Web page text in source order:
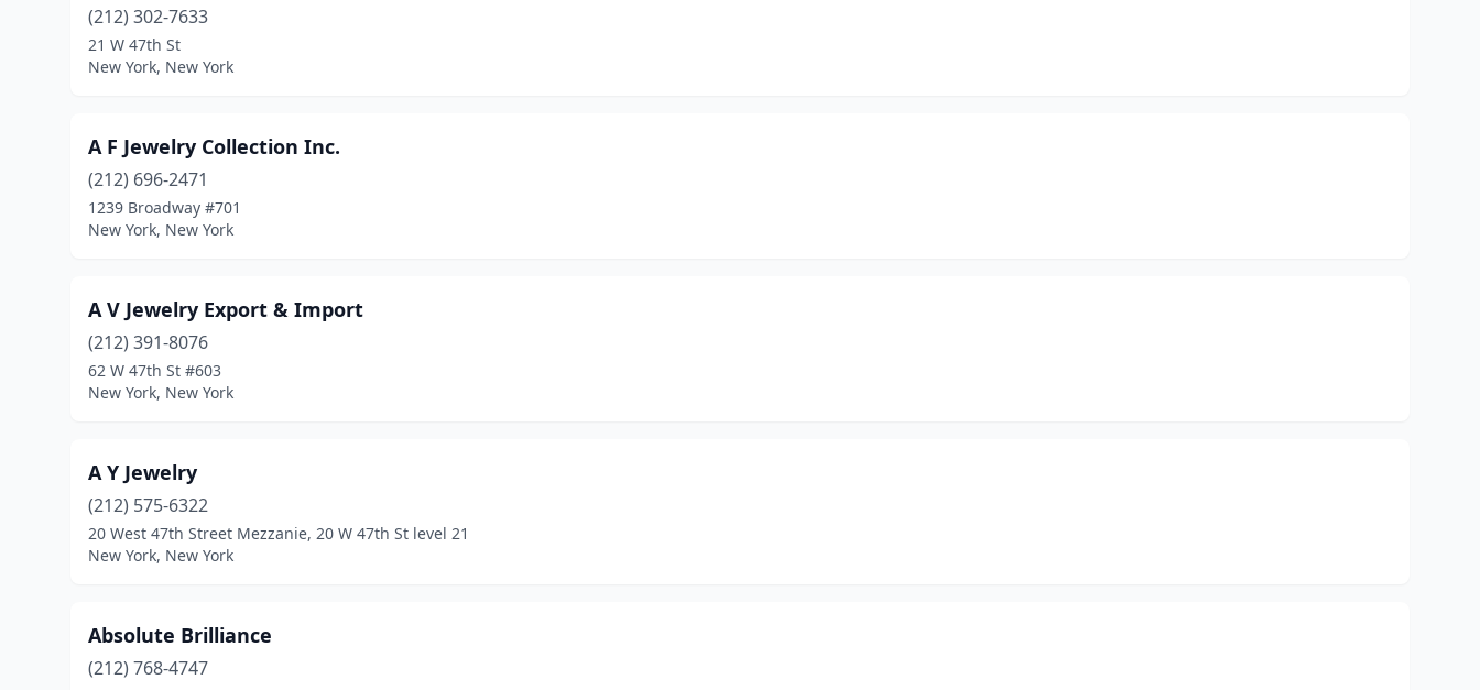
(212) 302-7633
21 W 47th St
New York, New York
A F Jewelry Collection Inc.
(212) 696-2471
1239 Broadway #701
New York, New York
A V Jewelry Export & Import
(212) 391-8076
62 W 47th St #603
New York, New York
A Y Jewelry
(212) 575-6322
20 West 47th Street Mezzanie, 20 W 47th St level 21
New York, New York
Absolute Brilliance
(212) 768-4747